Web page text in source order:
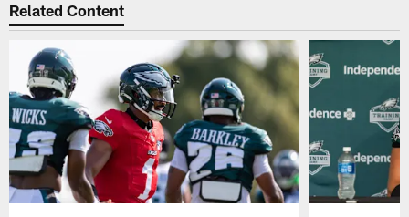
Related Content